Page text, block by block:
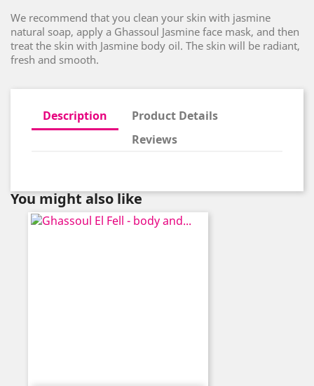
We recommend that you clean your skin with jasmine
natural soap, apply a Ghassoul Jasmine face mask, and then
treat the skin with Jasmine body oil. The skin will be radiant,
fresh and smooth.
Description
Product Details
Reviews
You might also like